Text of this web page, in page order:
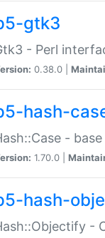
gtk3
- Perl
0.38.0 |
hash-
-
1.70.0 |
hash-
-